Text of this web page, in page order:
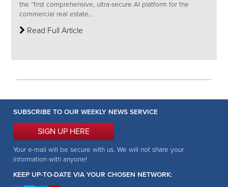
the “first comprehensive, ultra-secure AI platform for the
commercial real estate...
Read Full Article
SUBSCRIBE TO OUR WEEKLY NEWS SERVICE
SIGN UP HERE
Your e-mail will be secure with us. We will not share your
information with anyone!
KEEP UP-TO-DATE VIA YOUR CHOSEN NETWORK: